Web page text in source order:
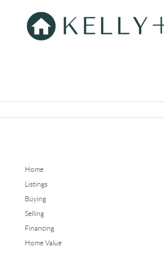
Home
Listings
Buying
Selling
Financing
Home Value